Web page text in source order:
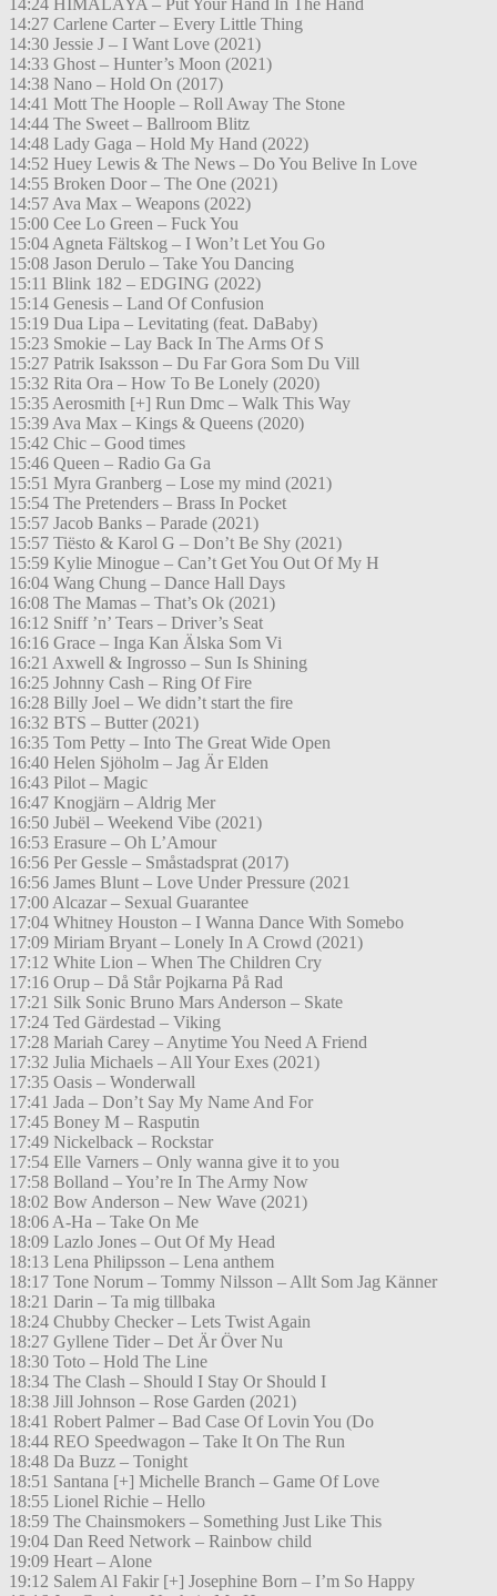
14:24 HIMALAYA – Put Your Hand In The Hand
14:27 Carlene Carter – Every Little Thing
14:30 Jessie J – I Want Love (2021)
14:33 Ghost – Hunter’s Moon (2021)
14:38 Nano – Hold On (2017)
14:41 Mott The Hoople – Roll Away The Stone
14:44 The Sweet – Ballroom Blitz
14:48 Lady Gaga – Hold My Hand (2022)
14:52 Huey Lewis & The News – Do You Belive In Love
14:55 Broken Door – The One (2021)
14:57 Ava Max – Weapons (2022)
15:00 Cee Lo Green – Fuck You
15:04 Agneta Fältskog – I Won’t Let You Go
15:08 Jason Derulo – Take You Dancing
15:11 Blink 182 – EDGING (2022)
15:14 Genesis – Land Of Confusion
15:19 Dua Lipa – Levitating (feat. DaBaby)
15:23 Smokie – Lay Back In The Arms Of S
15:27 Patrik Isaksson – Du Far Gora Som Du Vill
15:32 Rita Ora – How To Be Lonely (2020)
15:35 Aerosmith [+] Run Dmc – Walk This Way
15:39 Ava Max – Kings & Queens (2020)
15:42 Chic – Good times
15:46 Queen – Radio Ga Ga
15:51 Myra Granberg – Lose my mind (2021)
15:54 The Pretenders – Brass In Pocket
15:57 Jacob Banks – Parade (2021)
15:57 Tiësto & Karol G – Don’t Be Shy (2021)
15:59 Kylie Minogue – Can’t Get You Out Of My H
16:04 Wang Chung – Dance Hall Days
16:08 The Mamas – That’s Ok (2021)
16:12 Sniff ’n’ Tears – Driver’s Seat
16:16 Grace – Inga Kan Älska Som Vi
16:21 Axwell & Ingrosso – Sun Is Shining
16:25 Johnny Cash – Ring Of Fire
16:28 Billy Joel – We didn’t start the fire
16:32 BTS – Butter (2021)
16:35 Tom Petty – Into The Great Wide Open
16:40 Helen Sjöholm – Jag Är Elden
16:43 Pilot – Magic
16:47 Knogjärn – Aldrig Mer
16:50 Jubël – Weekend Vibe (2021)
16:53 Erasure – Oh L’Amour
16:56 Per Gessle – Småstadsprat (2017)
16:56 James Blunt – Love Under Pressure (2021
17:00 Alcazar – Sexual Guarantee
17:04 Whitney Houston – I Wanna Dance With Somebo
17:09 Miriam Bryant – Lonely In A Crowd (2021)
17:12 White Lion – When The Children Cry
17:16 Orup – Då Står Pojkarna På Rad
17:21 Silk Sonic Bruno Mars Anderson – Skate
17:24 Ted Gärdestad – Viking
17:28 Mariah Carey – Anytime You Need A Friend
17:32 Julia Michaels – All Your Exes (2021)
17:35 Oasis – Wonderwall
17:41 Jada – Don’t Say My Name And For
17:45 Boney M – Rasputin
17:49 Nickelback – Rockstar
17:54 Elle Varners – Only wanna give it to you
17:58 Bolland – You’re In The Army Now
18:02 Bow Anderson – New Wave (2021)
18:06 A-Ha – Take On Me
18:09 Lazlo Jones – Out Of My Head
18:13 Lena Philipsson – Lena anthem
18:17 Tone Norum – Tommy Nilsson – Allt Som Jag Känner
18:21 Darin – Ta mig tillbaka
18:24 Chubby Checker – Lets Twist Again
18:27 Gyllene Tider – Det Är Över Nu
18:30 Toto – Hold The Line
18:34 The Clash – Should I Stay Or Should I
18:38 Jill Johnson – Rose Garden (2021)
18:41 Robert Palmer – Bad Case Of Lovin You (Do
18:44 REO Speedwagon – Take It On The Run
18:48 Da Buzz – Tonight
18:51 Santana [+] Michelle Branch – Game Of Love
18:55 Lionel Richie – Hello
18:59 The Chainsmokers – Something Just Like This
19:04 Dan Reed Network – Rainbow child
19:09 Heart – Alone
19:12 Salem Al Fakir [+] Josephine Born – I’m So Happy